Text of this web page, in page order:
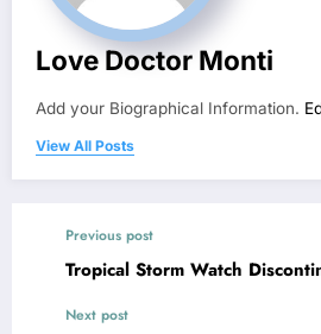
Love Doctor Monti
Add your Biographical Information.
View All Posts
Previous post
Tropical Storm Watch
Next post